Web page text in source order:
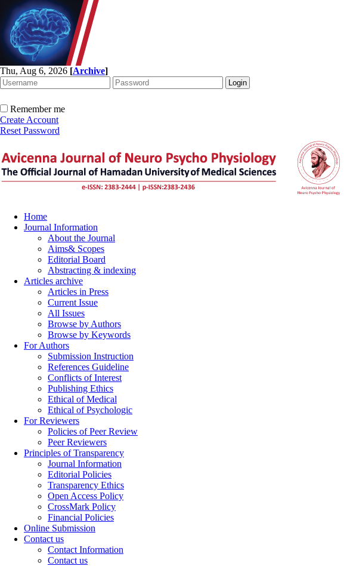
Thu, Aug 6, 2026 [Archive]
Remember me
Create Account
Reset Password
Home
Journal Information
About the Journal
Aims& Scopes
Editorial Board
Abstracting & indexing
Articles archive
Articles in Press
Current Issue
All Issues
Browse by Authors
Browse by Keywords
For Authors
Submission Instruction
References Guideline
Conflicts of Interest
Publishing Ethics
Ethical of Medical
Ethical of Psychologic
For Reviewers
Policies of Peer Review
Peer Reviewers
Principles of Transparency
Journal Information
Editorial Policies
Transparency Ethics
Open Access Policy
CrossMark Policy
Financial Policies
Online Submission
Contact us
Contact Information
Contact us